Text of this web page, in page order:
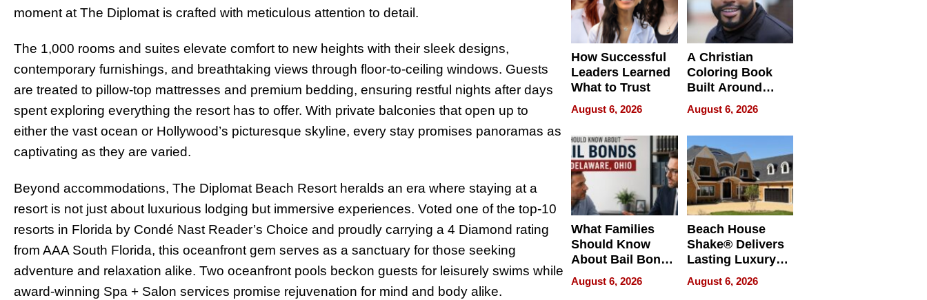
moment at The Diplomat is crafted with meticulous attention to detail.
The 1,000 rooms and suites elevate comfort to new heights with their sleek designs,
contemporary furnishings, and breathtaking views through floor-to-ceiling windows. Guests
are treated to pillow-top mattresses and premium bedding, ensuring restful nights after days
spent exploring everything the resort has to offer. With private balconies that open up to
either the vast ocean or Hollywood’s picturesque skyline, every stay promises panoramas as
captivating as they are varied.
Beyond accommodations, The Diplomat Beach Resort heralds an era where staying at a
resort is not just about luxurious lodging but immersive experiences. Voted one of the top-10
resorts in Florida by Condé Nast Reader’s Choice and proudly carrying a 4 Diamond rating
from AAA South Florida, this oceanfront gem serves as a sanctuary for those seeking
adventure and relaxation alike. Two oceanfront pools beckon guests for leisurely swims while
award-winning Spa + Salon services promise rejuvenation for mind and body alike.
How Successful
Leaders Learned
What to Trust
August 6, 2026
A Christian
Coloring Book
Built Around
Bible Verses
August 6, 2026
What Families
Should Know
About Bail Bonds
in Delaware, Ohio
August 6, 2026
Beach House
Shake® Delivers
Lasting Luxury
for Long Island
Waterfront Home
August 6, 2026